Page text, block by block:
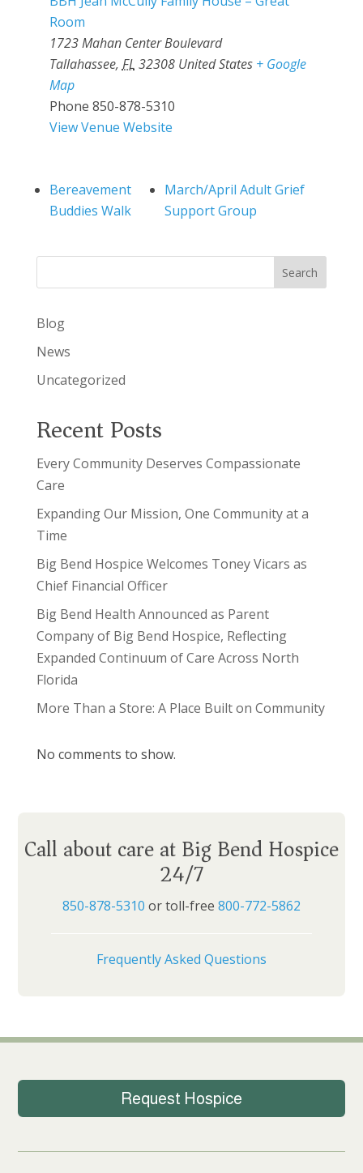
Room
1723 Mahan Center Boulevard
Tallahassee, FL 32308 United States + Google
Map
Phone 850-878-5310
View Venue Website
Bereavement
Buddies Walk
March/April Adult Grief
Support Group
Search
Blog
News
Uncategorized
Recent Posts
Every Community Deserves Compassionate
Care
Expanding Our Mission, One Community at a
Time
Big Bend Hospice Welcomes Toney Vicars as
Chief Financial Officer
Big Bend Health Announced as Parent
Company of Big Bend Hospice, Reflecting
Expanded Continuum of Care Across North
Florida
More Than a Store: A Place Built on Community
No comments to show.
Call about care at Big Bend Hospice
24/7
850-878-5310 or toll-free 800-772-5862
Frequently Asked Questions
Request Hospice